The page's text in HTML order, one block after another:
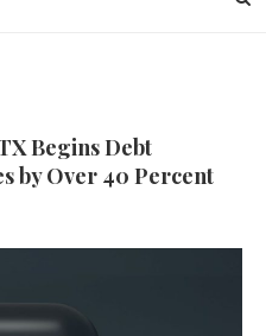
Begins Debt
by Over 40 Percent